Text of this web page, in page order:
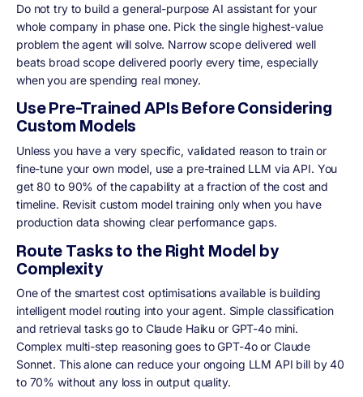
Do not try to build a general-purpose AI assistant for your
whole company in phase one. Pick the single highest-value
problem the agent will solve. Narrow scope delivered well
beats broad scope delivered poorly every time, especially
when you are spending real money.
Use Pre-Trained APIs Before Considering
Custom Models
Unless you have a very specific, validated reason to train or
fine-tune your own model, use a pre-trained LLM via API. You
get 80 to 90% of the capability at a fraction of the cost and
timeline. Revisit custom model training only when you have
production data showing clear performance gaps.
Route Tasks to the Right Model by
Complexity
One of the smartest cost optimisations available is building
intelligent model routing into your agent. Simple classification
and retrieval tasks go to Claude Haiku or GPT-4o mini.
Complex multi-step reasoning goes to GPT-4o or Claude
Sonnet. This alone can reduce your ongoing LLM API bill by 40
to 70% without any loss in output quality.